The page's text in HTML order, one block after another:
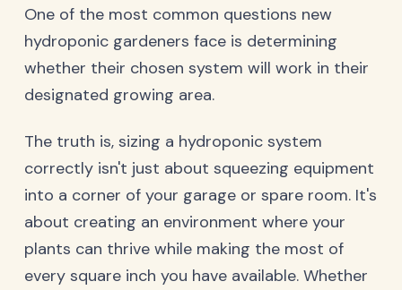
One of the most common questions new
hydroponic gardeners face is determining
whether their chosen system will work in their
designated growing area.
The truth is, sizing a hydroponic system
correctly isn't just about squeezing equipment
into a corner of your garage or spare room. It's
about creating an environment where your
plants can thrive while making the most of
every square inch you have available. Whether